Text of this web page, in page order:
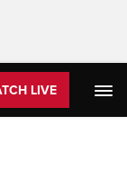
LIVE